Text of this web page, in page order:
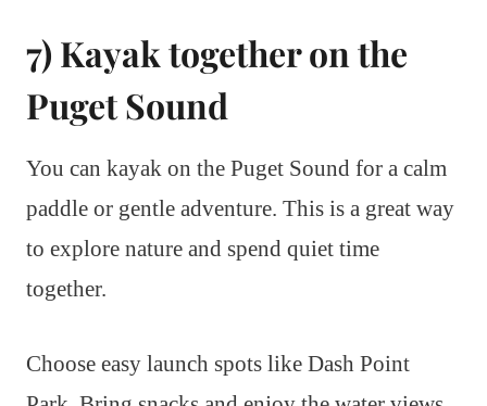
7) Kayak together on the
Puget Sound
You can kayak on the Puget Sound for a calm
paddle or gentle adventure. This is a great way
to explore nature and spend quiet time
together.
Choose easy launch spots like Dash Point